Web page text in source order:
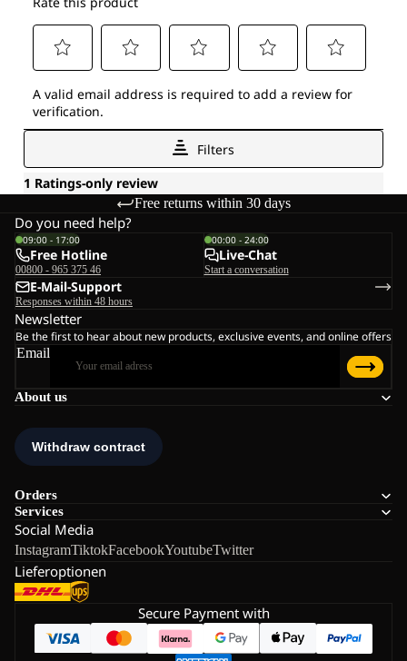
Free returns within 30 days
About us
Orders
Services
Social Media
InstagramTiktokFacebookYoutubeTwitter
Lieferoptionen
Do you need help?
09:00 - 17:00
Free Hotline
00800 - 965 375 46
00:00 - 24:00
Live-Chat
Start a conversation
E-Mail-Support
Responses within 48 hours
Newsletter
Be the first to hear about new products, exclusive events, and online offers
Email
Secure Payment with